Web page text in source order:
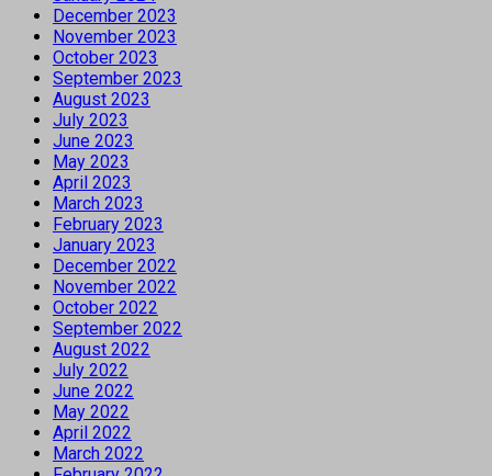
December 2023
November 2023
October 2023
September 2023
August 2023
July 2023
June 2023
May 2023
April 2023
March 2023
February 2023
January 2023
December 2022
November 2022
October 2022
September 2022
August 2022
July 2022
June 2022
May 2022
April 2022
March 2022